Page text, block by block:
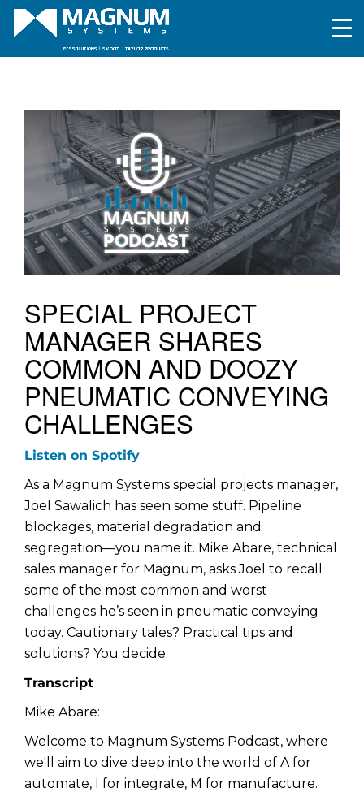
SPECIAL PROJECT
MANAGER SHARES
COMMON AND DOOZY
PNEUMATIC CONVEYING
CHALLENGES
Listen on Spotify
As a Magnum Systems special projects manager,
Joel Sawalich has seen some stuff. Pipeline
blockages, material degradation and
segregation—you name it. Mike Abare, technical
sales manager for Magnum, asks Joel to recall
some of the most common and worst
challenges he’s seen in pneumatic conveying
today. Cautionary tales? Practical tips and
solutions? You decide.
Transcript
Mike Abare:
Welcome to Magnum Systems Podcast, where
we'll aim to dive deep into the world of A for
automate, I for integrate, M for manufacture.